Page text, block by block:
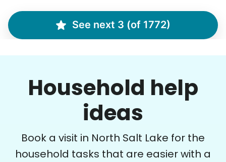
Plant flowers & help spruce up garden
2h visit
and planted a dozen or more plants for me
today. He did a very nice job of tidying up my
See next 3 (of 1772)
Household help
ideas
Book a visit in North Salt Lake for the
household tasks that are easier with a